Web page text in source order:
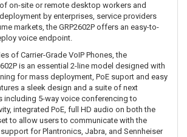
on-site or remote desktop workers and
by enterprises, service providers
markets, the GRP2602P offers an easy-to-
voice endpoint.
of Carrier-Grade VoIP Phones, the
is an essential 2-line model designed with
for mass deployment, PoE suport and easy
a sleek design and a suite of next
including 5-way voice conferencing to
integrated PoE, full HD audio on both the
to allow users to communicate with the
for Plantronics, Jabra, and Sennheiser